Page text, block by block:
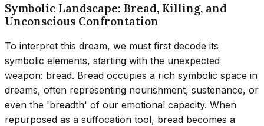
Symbolic Landscape: Bread, Killing, and
Unconscious Confrontation
To interpret this dream, we must first decode its
symbolic elements, starting with the unexpected
weapon: bread. Bread occupies a rich symbolic space in
dreams, often representing nourishment, sustenance, or
even the 'breadth' of our emotional capacity. When
repurposed as a suffocation tool, bread becomes a